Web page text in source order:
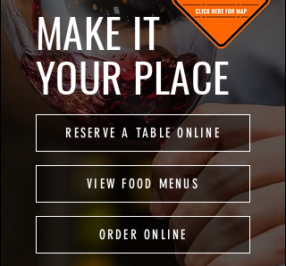
MAKE IT
YOUR PLACE
RESERVE A TABLE ONLINE
VIEW FOOD MENUS
ORDER ONLINE